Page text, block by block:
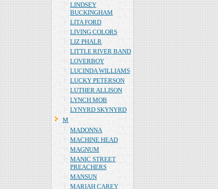
LINDSEY
BUCKINGHAM
LITA FORD
LIVING COLORS
LIZ PHALR
LITTLE RIVER BAND
LOVERBOY
LUCINDA WILLIAMS
LUCKY PETERSON
LUTHER ALLISON
LYNCH MOB
LYNYRD SKYNYRD
Ｍ
MADONNA
MACHINE HEAD
MAGNUM
MANIC STREET
PREACHERS
MANSUN
MARIAH CAREY